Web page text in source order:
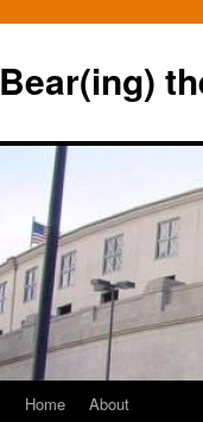
Bear(ing)
SkipHome About